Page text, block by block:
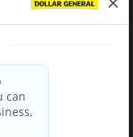
Policy